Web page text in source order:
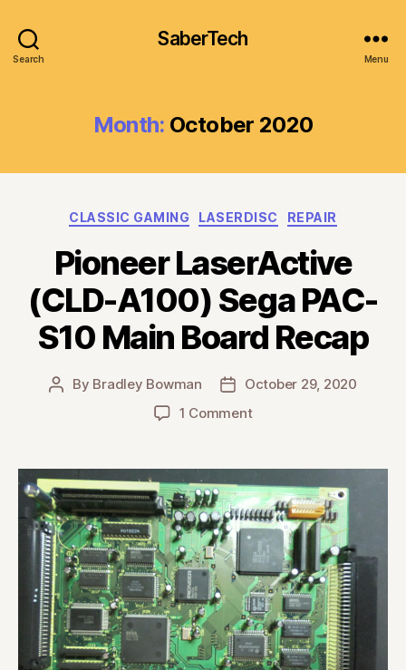
Search
SaberTech
Menu
Month: October 2020
Categories
CLASSIC GAMING LASERDISC REPAIR
Pioneer LaserActive
(CLD-A100) Sega PAC-
S10 Main Board Recap
Post
By Bradley Bowman
PostOctober 29, 2020
1 Commenton
(CLD-
A100)
Sega
PAC-
S10
Main
Board
Recap